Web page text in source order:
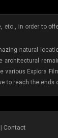
etc., in order to
natural
architectural
Explora
to reach the ends
| Contact